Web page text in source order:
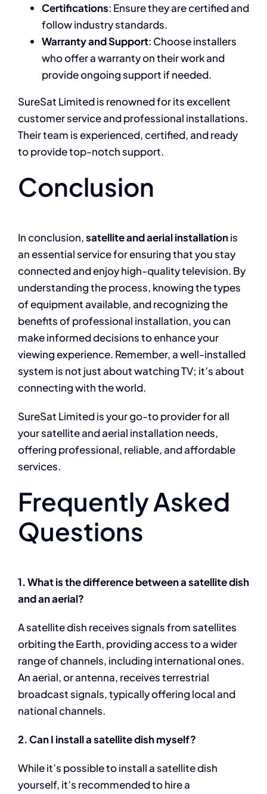
Certifications: Ensure they are certified and
follow industry standards.
Warranty and Support: Choose installers
who offer a warranty on their work and
provide ongoing support if needed.
SureSat Limited is renowned for its excellent
customer service and professional installations.
Their team is experienced, certified, and ready
to provide top-notch support.
Conclusion
In conclusion,satellite and aerial installationis
an essential service for ensuring that you stay
connected and enjoy high-quality television. By
understanding the process, knowing the types
of equipment available, and recognizing the
benefits of professional installation, you can
make informed decisions to enhance your
viewing experience. Remember, a well-installed
system is not just about watching TV; it’s about
connecting with the world.
SureSat Limited is your go-to provider for all
your satellite and aerial installation needs,
offering professional, reliable, and affordable
services.
Frequently Asked
Questions
1. What is the difference between a satellite dish
and an aerial?
A satellite dish receives signals from satellites
orbiting the Earth, providing access to a wider
range of channels, including international ones.
An aerial, or antenna, receives terrestrial
broadcast signals, typically offering local and
national channels.
2. Can I install a satellite dish myself?
While it’s possible to install a satellite dish
yourself, it’s recommended to hire a